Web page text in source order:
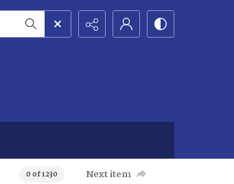
0 of 1230 Next item